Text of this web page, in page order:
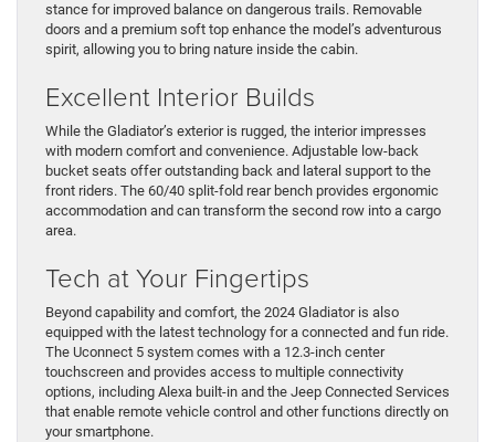
stance for improved balance on dangerous trails. Removable
doors and a premium soft top enhance the model’s adventurous
spirit, allowing you to bring nature inside the cabin.
Excellent Interior Builds
While the Gladiator’s exterior is rugged, the interior impresses
with modern comfort and convenience. Adjustable low-back
bucket seats offer outstanding back and lateral support to the
front riders. The 60/40 split-fold rear bench provides ergonomic
accommodation and can transform the second row into a cargo
area.
Tech at Your Fingertips
Beyond capability and comfort, the 2024 Gladiator is also
equipped with the latest technology for a connected and fun ride.
The Uconnect 5 system comes with a 12.3-inch center
touchscreen and provides access to multiple connectivity
options, including Alexa built-in and the Jeep Connected Services
that enable remote vehicle control and other functions directly on
your smartphone.